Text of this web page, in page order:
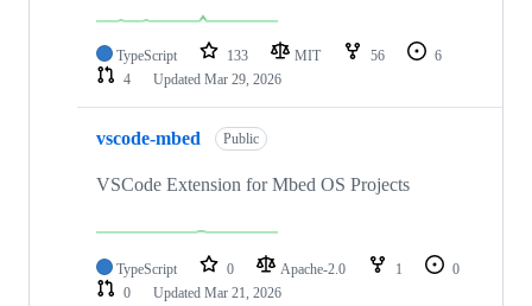
TypeScript 133 MIT 56
6
4
Updated Mar 29, 2026
vscode-mbed Public
VSCode Extension for Mbed OS Projects
TypeScript 0 Apache-2.0 1
0
0
Updated Mar 21, 2026